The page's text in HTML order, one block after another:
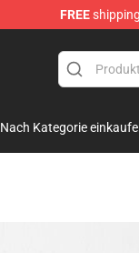
FREE
Nach Kategorie